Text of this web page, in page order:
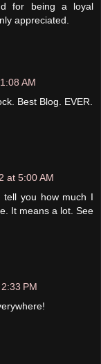
for being a loyal
appreciated.
AM
Best Blog. EVER.
at 5:00 AM
tell you how much I
It means a lot. See
PM